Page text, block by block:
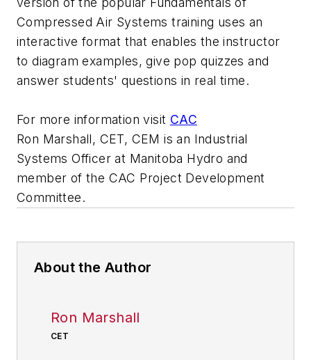
Compressed Air Systems training uses an
interactive format that enables the instructor
to diagram examples, give pop quizzes and
answer students' questions in real time.
For more information visit CAC
Ron Marshall, CET, CEM is an Industrial
Systems Officer at Manitoba Hydro and
member of the CAC Project Development
Committee.
About the Author
Ron Marshall
CET